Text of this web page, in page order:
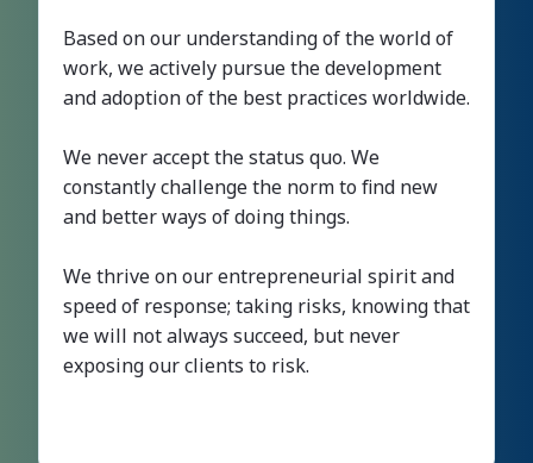
Based on our understanding of the world of
work, we actively pursue the development
and adoption of the best practices worldwide.
We never accept the status quo. We
constantly challenge the norm to find new
and better ways of doing things.
We thrive on our entrepreneurial spirit and
speed of response; taking risks, knowing that
we will not always succeed, but never
exposing our clients to risk.